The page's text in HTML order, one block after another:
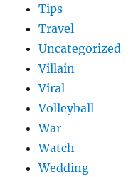
Tips
Travel
Uncategorized
Villain
Viral
Volleyball
War
Watch
Wedding